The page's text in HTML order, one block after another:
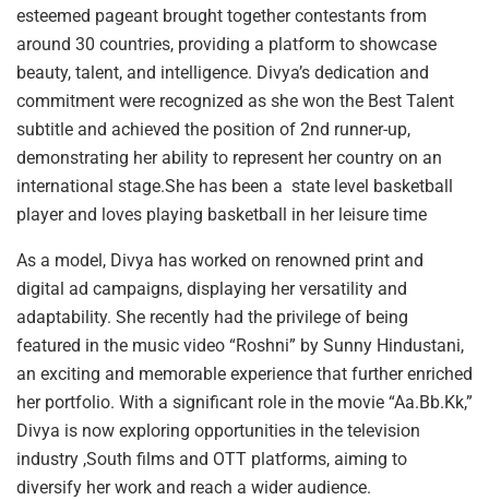
esteemed pageant brought together contestants from
around 30 countries, providing a platform to showcase
beauty, talent, and intelligence. Divya’s dedication and
commitment were recognized as she won the Best Talent
subtitle and achieved the position of 2nd runner-up,
demonstrating her ability to represent her country on an
international stage.She has been a state level basketball
player and loves playing basketball in her leisure time
As a model, Divya has worked on renowned print and
digital ad campaigns, displaying her versatility and
adaptability. She recently had the privilege of being
featured in the music video “Roshni” by Sunny Hindustani,
an exciting and memorable experience that further enriched
her portfolio. With a significant role in the movie “Aa.Bb.Kk,”
Divya is now exploring opportunities in the television
industry ,South films and OTT platforms, aiming to
diversify her work and reach a wider audience.